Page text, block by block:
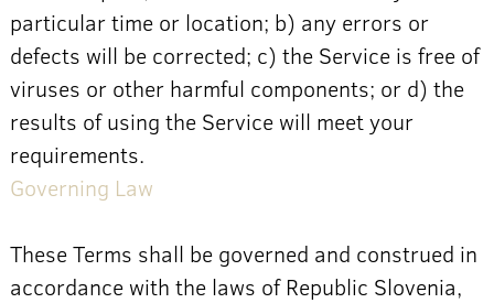
particular time or location; b) any errors or
defects will be corrected; c) the Service is free of
viruses or other harmful components; or d) the
results of using the Service will meet your
requirements.
Governing Law
These Terms shall be governed and construed in
accordance with the laws of Republic Slovenia,